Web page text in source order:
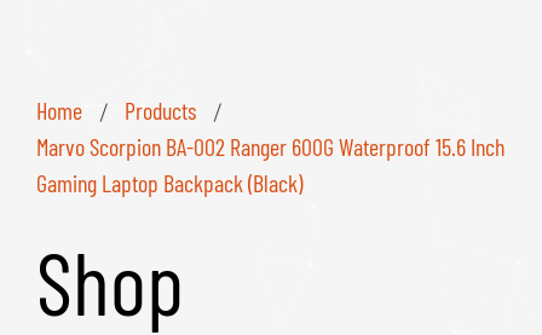
Home / Products /
Marvo Scorpion BA-002 Ranger 600G Waterproof 15.6 Inch
Gaming Laptop Backpack (Black)
Shop